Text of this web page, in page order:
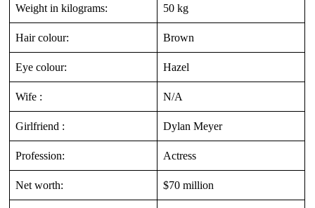
Weight in kilograms: 50 kg
Hair colour: Brown
Eye colour: Hazel
Wife : N/A
Girlfriend : Dylan Meyer
Profession: Actress
Net worth: $70 million